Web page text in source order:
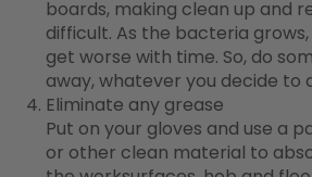
boards, making clean up and
difficult. As the bacteria
get worse with time. So, do
away, whatever you decide to
Eliminate any grease
Put on your gloves and use a
or other clean material to